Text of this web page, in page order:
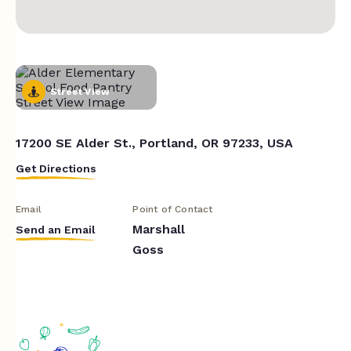
Street View
17200 SE Alder St., Portland, OR 97233, USA
Get Directions
Email
Send an Email
Point of Contact
Marshall
Goss